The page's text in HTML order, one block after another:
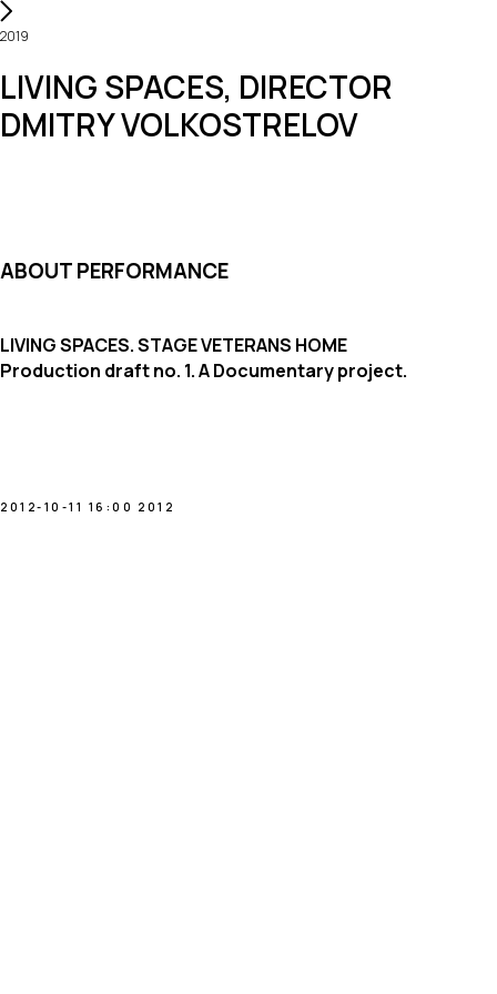
2019
LIVING SPACES, DIRECTOR
DMITRY VOLKOSTRELOV
ABOUT PERFORMANCE
LIVING SPACES. STAGE VETERANS HOME
Production draft no. 1. A Documentary project.
2012-10-11 16:00 2012